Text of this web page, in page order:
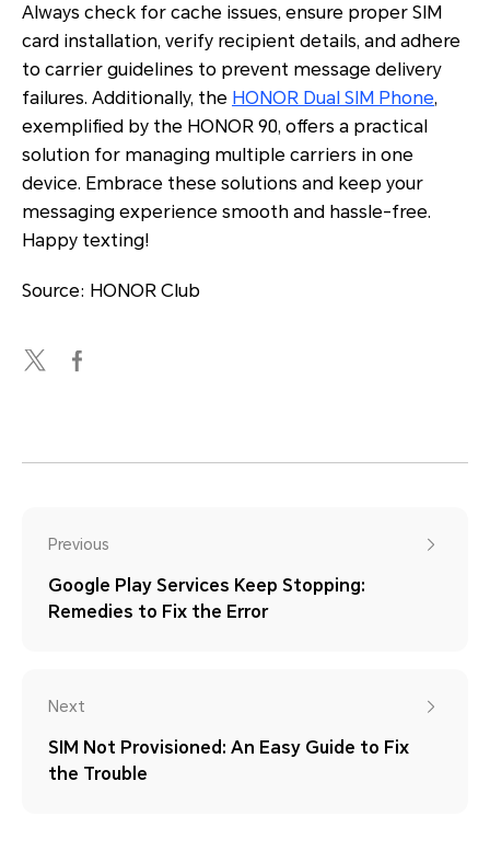
Always check for cache issues, ensure proper SIM
card installation, verify recipient details, and adhere
to carrier guidelines to prevent message delivery
failures. Additionally, the HONOR Dual SIM Phone,
exemplified by the HONOR 90, offers a practical
solution for managing multiple carriers in one
device. Embrace these solutions and keep your
messaging experience smooth and hassle-free.
Happy texting!
Source: HONOR Club
Previous
Google Play Services Keep Stopping:
Remedies to Fix the Error
Next
SIM Not Provisioned: An Easy Guide to Fix
the Trouble